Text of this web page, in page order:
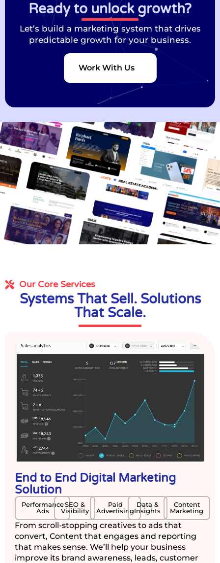
Ready to unlock growth?
Let’s build a marketing system that drives
predictable growth for your business.
Work With Us
Our Core Services
Systems That Sell. Solutions
That Scale.
End to End Digital Marketing
Solution
Performance
Ads
SEO &
Visibility
Paid
Advertising
Data &
Insights
Content
Marketing
From scroll-stopping creatives to ads that
convert, Content that engages and reporting
that makes sense. We’ll help your business
improve its brand awareness, leads, customer